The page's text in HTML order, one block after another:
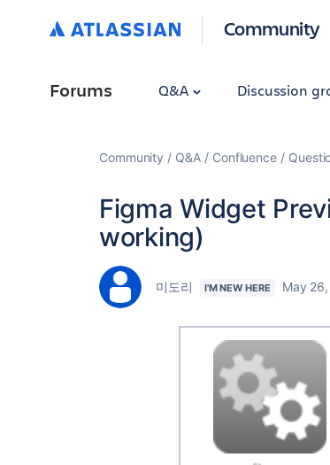
Community
Forums Q&A Discussion
Community Q&A Confluence
Figma Widget
working)
미도리 I'M NEW HERE May